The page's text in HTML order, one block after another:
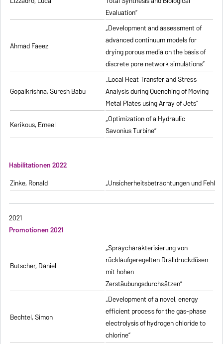
Evaluation”
Ahmad Faeez
„Development and assessment of
advanced continuum models for
drying porous media on the basis of
discrete pore network simulations”
Gopalkrishna, Suresh Babu
„Local Heat Transfer and Stress
Analysis during Quenching of Moving
Metal Plates using Array of Jets”
Kerikous, Emeel
„Optimization of a Hydraulic
Savonius Turbine”
Habilitationen 2022
Zinke, Ronald
„Unsicherheitsbetrachtungen und
2021
Promotionen 2021
Butscher, Daniel
„Spraycharakterisierung von
rücklaufgeregelten Dralldruckdüsen
mit hohen
Zerstäubungsdurchsätzen”
Bechtel, Simon
„Development of a novel, energy
efficient process for the gas-phase
electrolysis of hydrogen chloride to
chlorine”